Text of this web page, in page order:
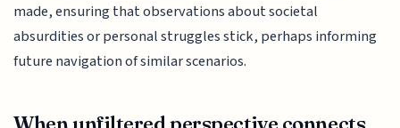
made, ensuring that observations about societal
absurdities or personal struggles stick, perhaps informing
future navigation of similar scenarios.